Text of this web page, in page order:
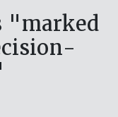
"marked